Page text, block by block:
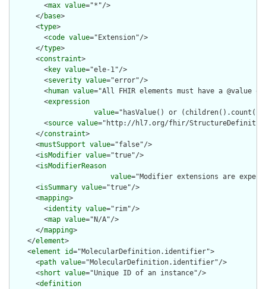
        <
max value="*"/>
      </
base>
      <
type>
        <
code value="Extension"/>
      </
type>
      <
constraint>
        <
key value="ele-1"/>
        <
severity value="error"/>
        <
human value="All FHIR elements must have a @value
        <
expression
value="hasValue() or
        <
source value="http://hl7.org/fhir/
      </
constraint>
      <
mustSupport value="false"/>
      <
isModifier value="true"/>
      <
isModifierReason
value="Modifier extensions are
      <
isSummary value="true"/>
      <
mapping>
        <
identity value="rim"/>
        <
map value="N/A"/>
      </
mapping>
    </
element>
    <
element id="MolecularDefinition.identifier">
      <
path value="MolecularDefinition.identifier"/>
      <
short value="Unique ID of an instance"/>
      <
definition